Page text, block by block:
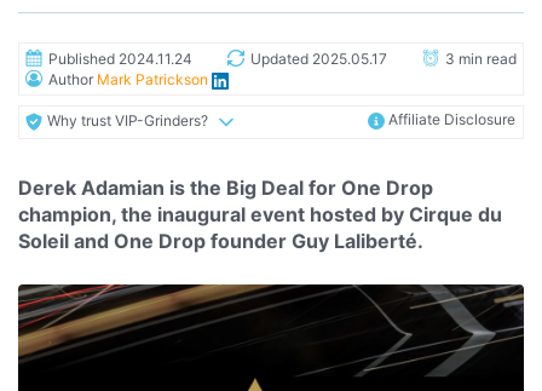
Published 2024.11.24 Updated 2025.05.17
3 min read
Author Mark Patrickson
Why trust VIP-Grinders? Affiliate Disclosure
Derek Adamian is the Big Deal for One Drop
champion, the inaugural event hosted by Cirque du
Soleil and One Drop founder Guy Laliberté.